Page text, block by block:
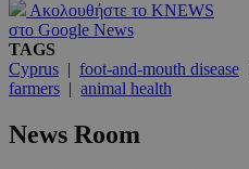
Ακολουθήστε το KNEWS
στο Google News
TAGS
Cyprus | foot-and-mouth disease
farmers | animal health
News Room